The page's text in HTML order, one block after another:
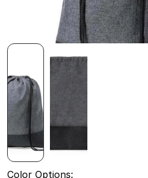
Color Options: